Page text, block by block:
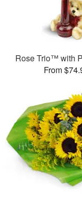
Rose Trio™ with
From